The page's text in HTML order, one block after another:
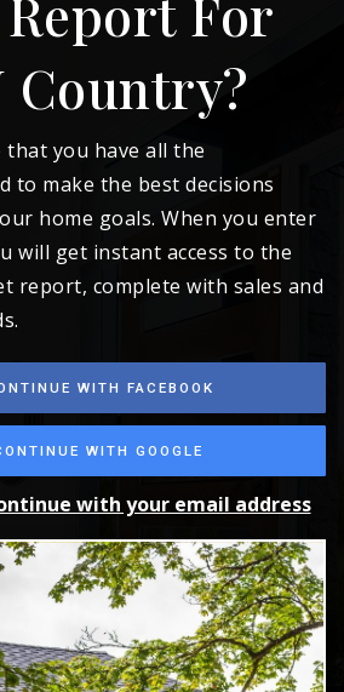
For
Country?
you have all the
to make the best decisions
home goals. When you enter
will get instant access to the
report, complete with sales and
WITH FACEBOOK
WITH GOOGLE
with your email address